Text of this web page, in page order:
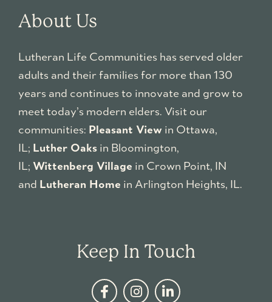
About Us
Lutheran Life Communities has served older
adults and their families for more than 130
years and continues to innovate and grow to
meet today’s modern elders. Visit our
communities: Pleasant Viewin Ottawa,
IL; Luther Oaksin Bloomington,
IL; Wittenberg Village in Crown Point, IN
and Lutheran Home in Arlington Heights, IL.
Keep In Touch